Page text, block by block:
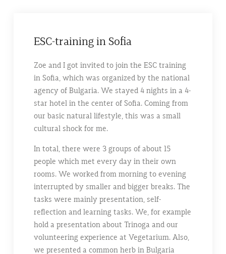
ESC-training in Sofia
Zoe and I got invited to join the ESC training
in Sofia, which was organized by the national
agency of Bulgaria. We stayed 4 nights in a 4-
star hotel in the center of Sofia. Coming from
our basic natural lifestyle, this was a small
cultural shock for me.
In total, there were 3 groups of about 15
people which met every day in their own
rooms. We worked from morning to evening
interrupted by smaller and bigger breaks. The
tasks were mainly presentation, self-
reflection and learning tasks. We, for example
hold a presentation about Trinoga and our
volunteering experience at Vegetarium. Also,
we presented a common herb in Bulgaria